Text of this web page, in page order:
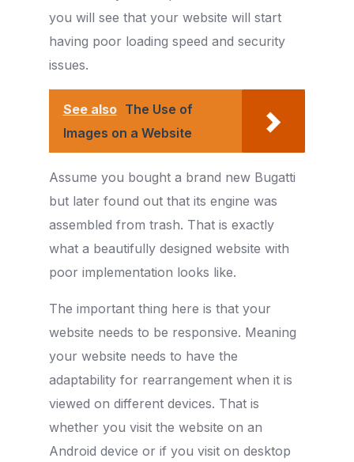
you will see that your website will start
having poor loading speed and security
issues.
See also The Use of
Images on a Website
Assume you bought a brand new Bugatti
but later found out that its engine was
assembled from trash. That is exactly
what a beautifully designed website with
poor implementation looks like.
The important thing here is that your
website needs to be responsive. Meaning
your website needs to have the
adaptability for rearrangement when it is
viewed on different devices. That is
whether you visit the website on an
Android device or if you visit on desktop